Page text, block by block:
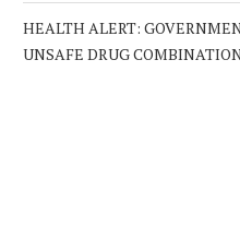
HEALTH ALERT:
UNSAFE DRUG